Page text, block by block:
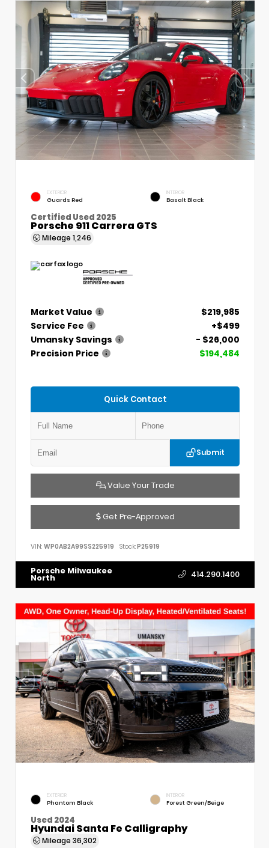
EXTERIOR
Guards Red
INTERIOR
Basalt Black
Certified Used 2025
Porsche 911 Carrera GTS
Mileage 1,246
Market Value
$219,985
Service Fee
+$499
Umansky Savings
- $26,000
Precision Price
$194,484
Quick Contact
Submit
Value Your Trade
Get Pre-Approved
VIN: WP0AB2A99SS225919 Stock:P25919
Porsche Milwaukee
North 414.290.1400
EXTERIOR
Phantom Black
INTERIOR
Forest Green/Beige
Used 2024
Hyundai Santa Fe Calligraphy
Mileage 36,302